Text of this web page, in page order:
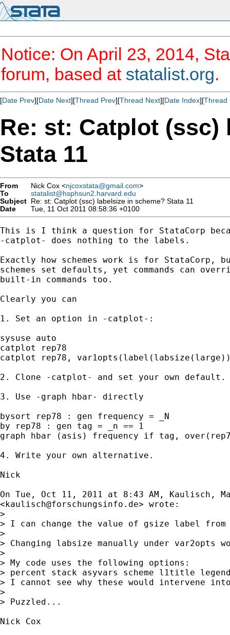
Notice: On April 23, 2014,
forum, based at statalist.org.
[Date Prev][Date Next][Thread Prev][Thread Next][Date Index][Thread
Re: st: Catplot (ssc)
Stata 11
From Nick Cox <njcoxstata@gmail.com>
To
statalist@hsphsun2.harvard.edu
Subject Re: st: Catplot (ssc) labelsize in scheme? Stata 11
Date
Tue, 11 Oct 2011 08:58:36 +0100
This is I think a question for StataCorp
-catplot- does nothing to the labels.
Exactly how schemes work is for
schemes set defaults, yet commands can
built-in commands too.
Clearly you can
1. Set an option in -catplot-:
sysuse auto
catplot rep78
catplot rep78,
2. Clone -catplot- and set your own default.
3. Use -graph hbar- directly
bysort rep78 : gen frequency = _N
by rep78 : gen tag = _n == 1
graph hbar (asis) frequency if tag,
4. Write your own alternative.
Nick
On Tue, Oct 11, 2011 at 8:43 AM, Kaulisch,
<kaulisch@forschungsinfo.de> wrote:
>
> I can change the value of gsize label
>
> Changing labsize manually under var2opts
>
> My code uses the following options:
> percent stack asyvars scheme l1title
> I cannot see why these would intervene
>
> Puzzled...
Nick Cox